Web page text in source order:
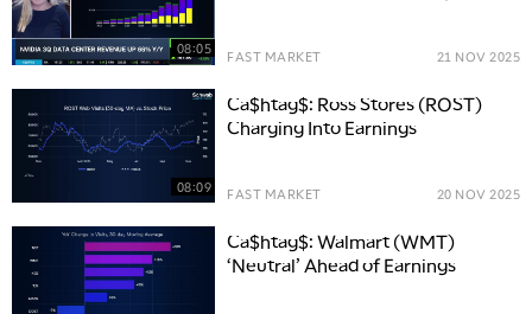
08:05 FAST MARKET 21 NOV 2025
08:09
Ca$htag$: Ross Stores (ROST)
Charging Into Earnings
FAST MARKET 20 NOV 2025
Ca$htag$: Walmart (WMT)
‘Neutral’ Ahead of Earnings
5:00 AM
FAST MARKET REPLAY
5:30 AM
MARKET ON CLOSE REPLAY
7:00 AM
MARKET MATTERS WITH MARLEY KAYDEN